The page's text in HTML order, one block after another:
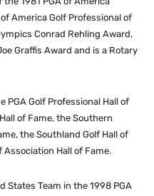
America Golf Professional of
Conrad Rehling Award,
Graffis Award and is a Rotary
PGA Golf Professional Hall of
of Fame, the Southern
the Southland Golf Hall of
Association Hall of Fame.
States Team in the 1998 PGA